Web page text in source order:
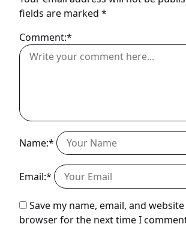
fields are marked *
Comment:*
Name:*
Email:*
Save my name, email, and
browser for the next time I